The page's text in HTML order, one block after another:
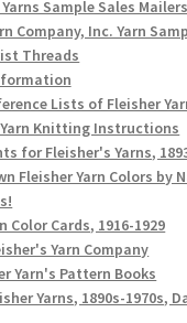
Sample Sales
Company, Inc. Yarn
Threads
Lists of Fleisher
Yarn Knitting Instructions
for Fleisher's Yarns,
Fleisher Yarn Colors by
Color Cards, 1916-1929
Yarn Company
Yarn's Pattern Books
Yarns, 1890s-1970s,